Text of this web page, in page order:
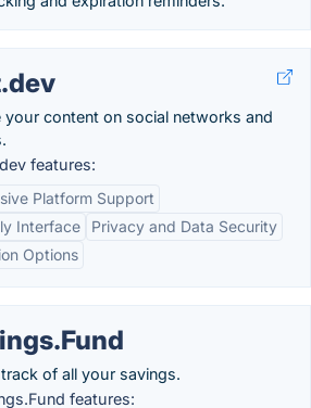
your content on social networks and
features:
Platform Support
Interface
Privacy and Data Security
Options
of all your savings.
features: